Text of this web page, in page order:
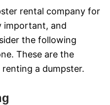
rental company for
important, and
the following
These are the
a dumpster.